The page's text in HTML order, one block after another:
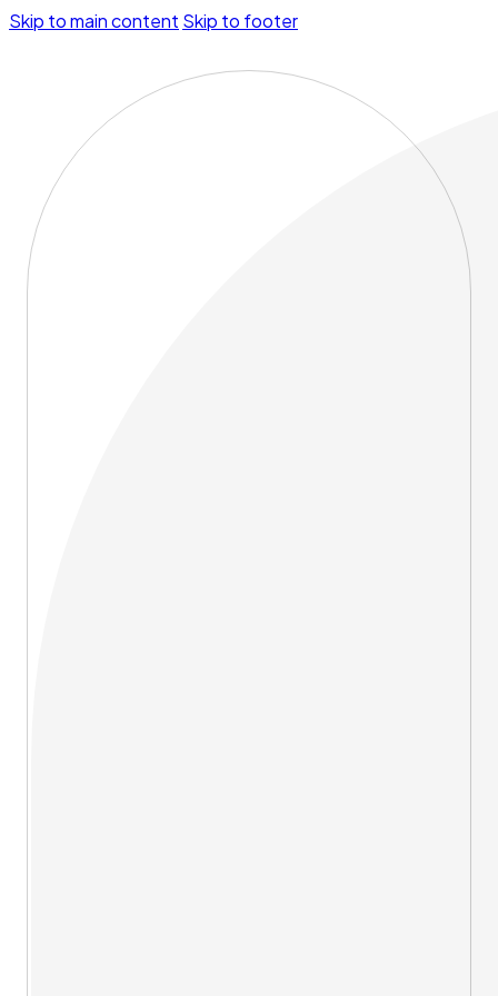
Skip to main content Skip to footer